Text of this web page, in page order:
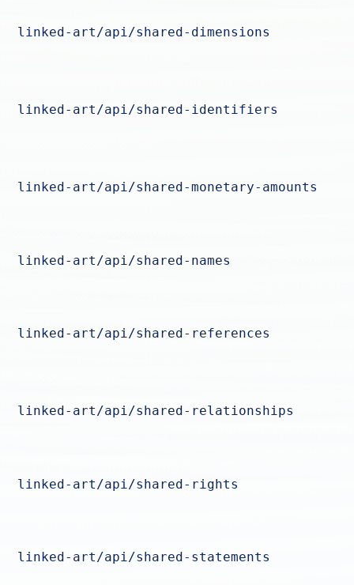
linked-art/api/shared-dimensions
linked-art/api/shared-identifiers
linked-art/api/shared-monetary-amounts
linked-art/api/shared-names
linked-art/api/shared-references
linked-art/api/shared-relationships
linked-art/api/shared-rights
linked-art/api/shared-statements